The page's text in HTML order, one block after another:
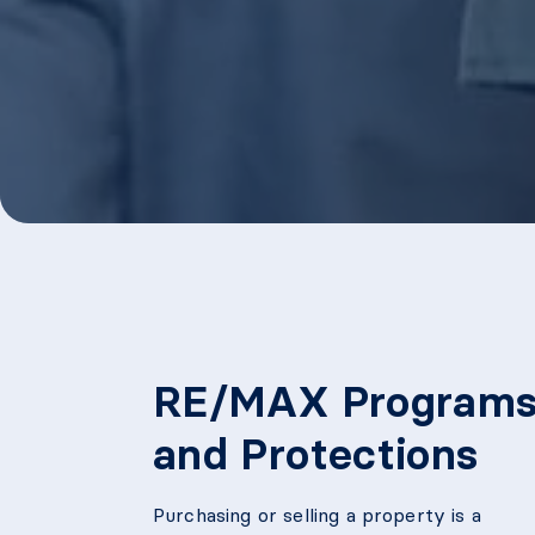
RE/MAX
and Protections
Purchasing or selling a property is a